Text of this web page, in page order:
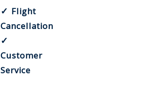
✓ Flight
Cancellation
✓
Customer
Service